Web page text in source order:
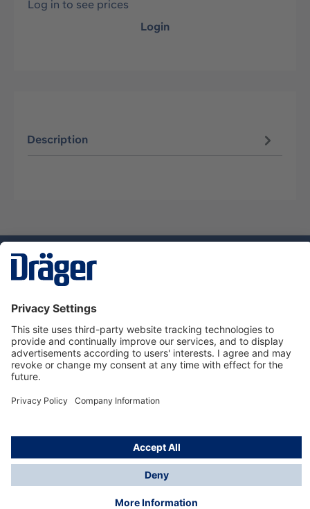
Log in to see prices
Login
Description
Service hotline
About Dräger
Informations
© Dräger Danmark A/S, 2024
*All prices excl. VAT plusshipping costsand possible
delivery charges, if not stated otherwise.